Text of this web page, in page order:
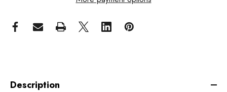
Description